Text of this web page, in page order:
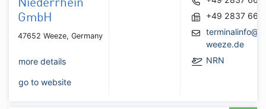
Niederrhein
GmbH
47652 Weeze, Germany
more details
go to website
+49 2837
weeze.de
NRN